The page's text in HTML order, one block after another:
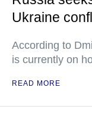
Ukraine
According to
is currently on
READ MORE